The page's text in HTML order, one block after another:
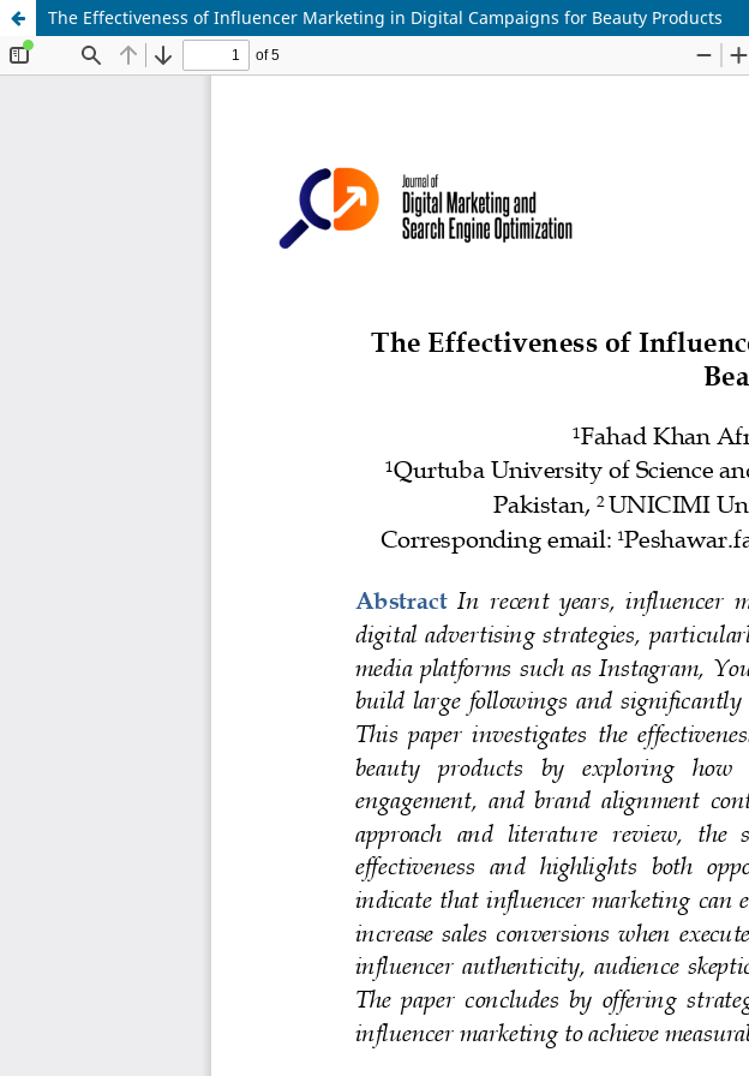
The Effectiveness of Influencer Marketing in Digital Campaigns for Beauty Products